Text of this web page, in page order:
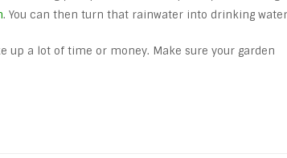
. You can then turn that rainwater into drinking
up a lot of time or money. Make sure your garden